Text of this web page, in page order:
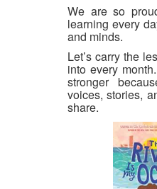
We are so
learning every
and minds.
Let’s carry the
into every
stronger
voices, stories,
share.